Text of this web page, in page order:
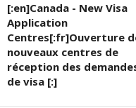
[:en]Canada - New Visa
Application
Centres[:fr]Ouverture
nouveaux centres de
réception des
de visa [:]